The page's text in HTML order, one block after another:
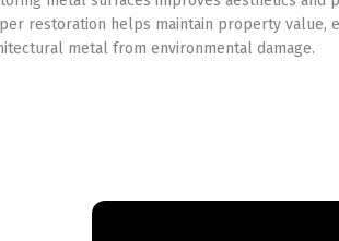
restoration helps maintain property value,
metal from environmental damage.